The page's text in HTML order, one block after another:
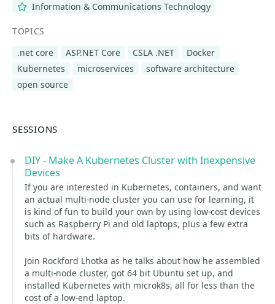
Information & Communications Technology
TOPICS
.net core
ASP.NET Core CSLA .NET
Docker
Kubernetes
microservices
software architecture
open source
SESSIONS
DIY - Make A Kubernetes Cluster with Inexpensive
Devices
If you are interested in Kubernetes, containers, and want
an actual multi-node cluster you can use for learning, it
is kind of fun to build your own by using low-cost devices
such as Raspberry Pi and old laptops, plus a few extra
bits of hardware.
Join Rockford Lhotka as he talks about how he assembled
a multi-node cluster, got 64 bit Ubuntu set up, and
installed Kubernetes with microk8s, all for less than the
cost of a low-end laptop.